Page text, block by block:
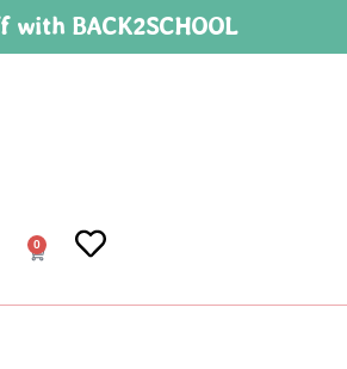
with BACK2SCHOOL
0